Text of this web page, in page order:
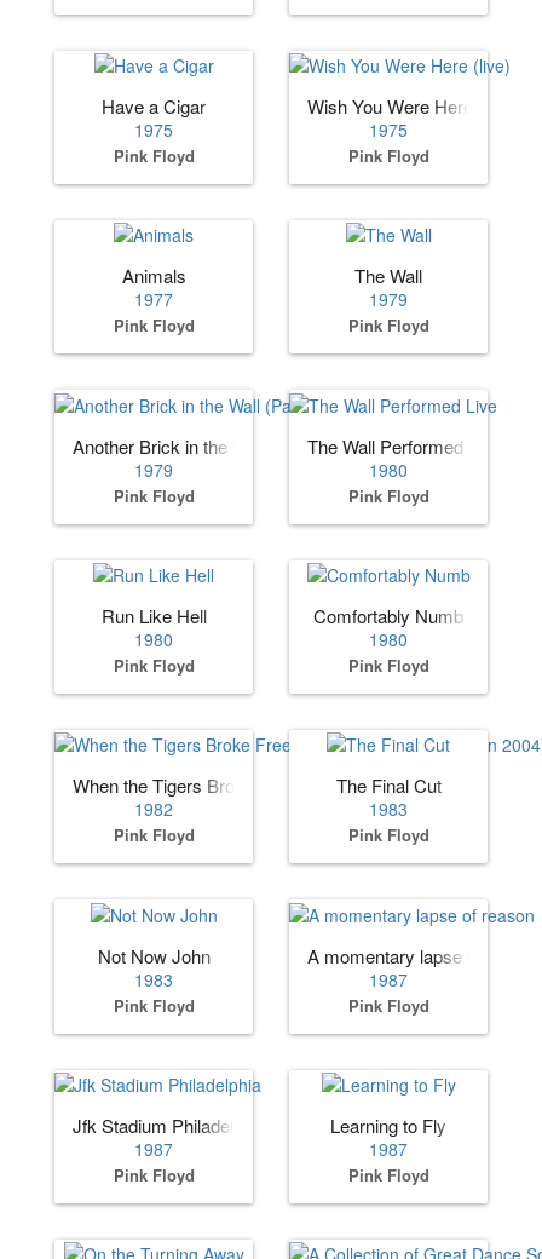
Have a Cigar
1975
Pink Floyd
Wish You Were Here (live)
1975
Pink Floyd
Animals
1977
Pink Floyd
The Wall
1979
Pink Floyd
Another Brick in the Wall (Part II)
1979
Pink Floyd
The Wall Performed Live
1980
Pink Floyd
Run Like Hell
1980
Pink Floyd
Comfortably Numb
1980
Pink Floyd
When the Tigers Broke Free (added to The Final Cut in
1982
Pink Floyd
The Final Cut
1983
Pink Floyd
Not Now John
1983
Pink Floyd
A momentary lapse of reason
1987
Pink Floyd
Jfk Stadium Philadelphia
1987
Pink Floyd
Learning to Fly
1987
Pink Floyd